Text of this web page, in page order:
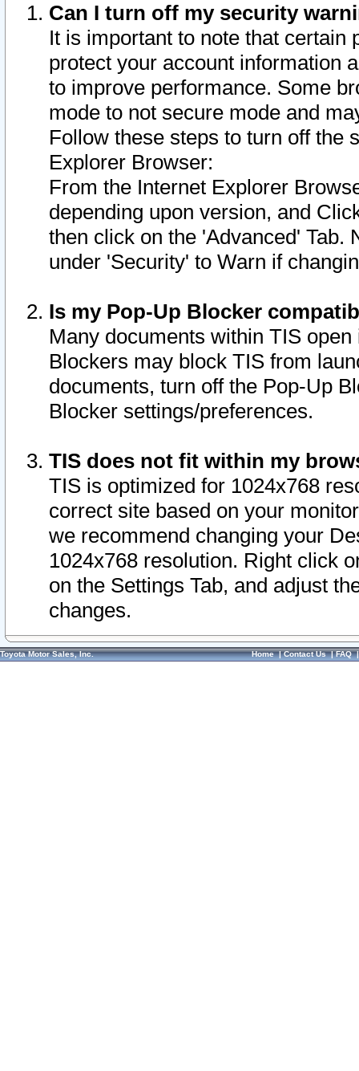
Can I turn off my security
It is important to note that
protect your account information
to improve performance. Some
mode to not secure mode and
Follow these steps to turn off the
Explorer Browser:
From the Internet Explorer
depending upon version, and
then click on the 'Advanced' Tab.
under 'Security' to Warn if
Is my Pop-Up Blocker
Many documents within TIS
Blockers may block TIS from
documents, turn off the Pop-Up
Blocker settings/preferences.
TIS does not fit within my
TIS is optimized for 1024x768
correct site based on your
we recommend changing your
1024x768 resolution. Right click
on the Settings Tab, and adjust
changes.
Toyota Motor Sales, Inc. Home|Contact Us|FAQ